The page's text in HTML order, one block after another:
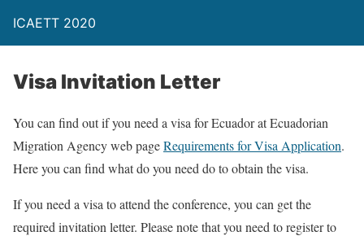
ICAETT 2020
Visa Invitation Letter
You can find out if you need a visa for Ecuador at Ecuadorian
Migration Agency web pageRequirements for Visa Application.
Here you can find what do you need do to obtain the visa.
If you need a visa to attend the conference, you can get the
required invitation letter. Please note that you need to register to